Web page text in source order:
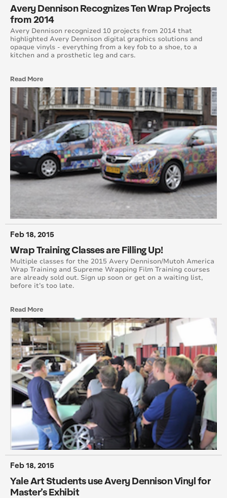
Avery Dennison Recognizes Ten Wrap Projects
from 2014
Avery Dennison recognized 10 projects from 2014 that
highlighted Avery Dennison digital graphics solutions and
opaque vinyls - everything from a key fob to a shoe, to a
kitchen and a prosthetic leg and cars.
Read More
Feb 18, 2015
Wrap Training Classes are Filling Up!
Multiple classes for the 2015 Avery Dennison/Mutoh America
Wrap Training and Supreme Wrapping Film Training courses
are already sold out. Sign up soon or get on a waiting list,
before it’s too late.
Read More
Feb 18, 2015
Yale Art Students use Avery Dennison Vinyl for
Master’s Exhibit
June 2016
May 2016
April 2016
March 2016
February 2016
January 2015
February 2015
March 2015
August 2015
May 2015
June 2015
July 2015
October 2015
November 2015
December 2015
November 2014
October 2014
August 2014
June 2014
May 2014